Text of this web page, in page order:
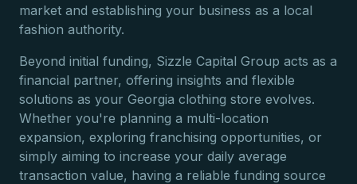
market and establishing your business as a local
fashion authority.
Beyond initial funding, Sizzle Capital Group acts as a
financial partner, offering insights and flexible
solutions as your Georgia clothing store evolves.
Whether you're planning a multi-location
expansion, exploring franchising opportunities, or
simply aiming to increase your daily average
transaction value, having a reliable funding source